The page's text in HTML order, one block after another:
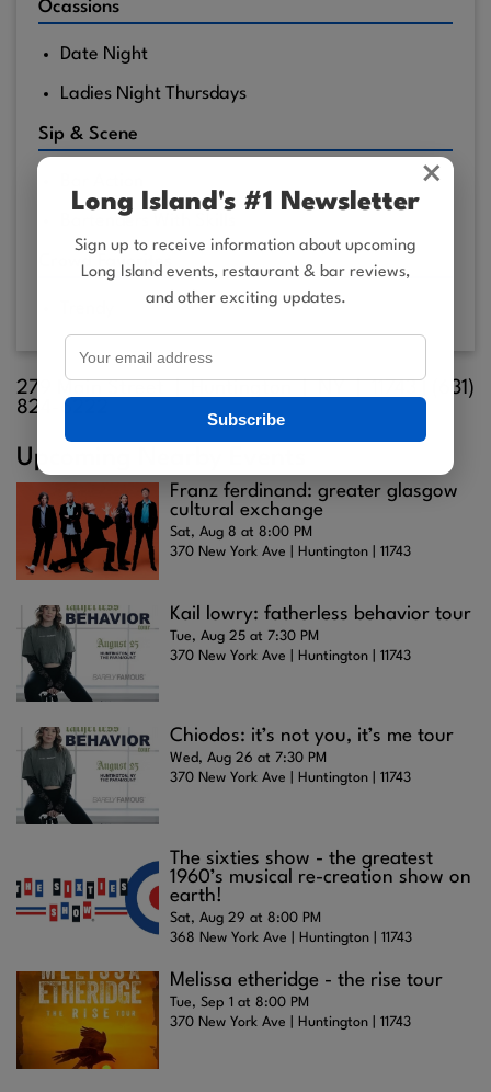
×
Long Island's #1 Newsletter
Sign up to receive information about upcoming
Long Island events, restaurant & bar reviews,
and other exciting updates.
Subscribe
Ocassions
Date Night
Ladies Night Thursdays
Sip & Scene
Bartenders With Skills
Crowd Favorites
279 Main Street |
| (631)
824-6222
Upcoming Nearby Events
Franz ferdinand: greater glasgow
cultural exchange
Sat, Aug 8 at 8:00 PM
370 New York Ave | Huntington | 11743
Kail lowry: fatherless behavior tour
Tue, Aug 25 at 7:30 PM
370 New York Ave | Huntington | 11743
Chiodos: it’s not you, it’s me tour
Wed, Aug 26 at 7:30 PM
370 New York Ave | Huntington | 11743
The sixties show - the greatest
1960’s musical re-creation show on
earth!
Sat, Aug 29 at 8:00 PM
368 New York Ave | Huntington | 11743
Melissa etheridge - the rise tour
Tue, Sep 1 at 8:00 PM
370 New York Ave | Huntington | 11743